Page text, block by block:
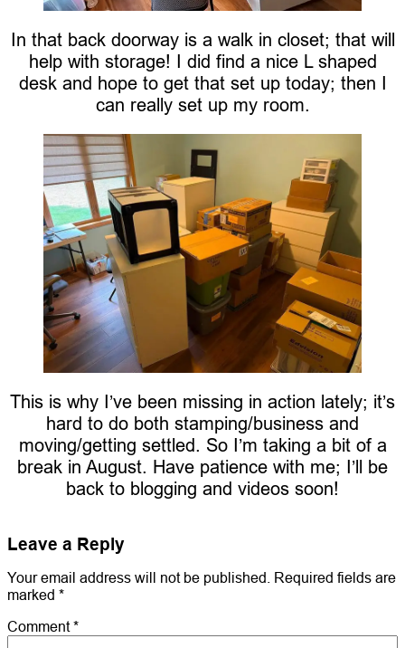
In that back doorway is a walk in closet; that will
help with storage! I did find a nice L shaped
desk and hope to get that set up today; then I
can really set up my room.
This is why I’ve been missing in action lately; it’s
hard to do both stamping/business and
moving/getting settled. So I’m taking a bit of a
break in August. Have patience with me; I’ll be
back to blogging and videos soon!
Leave a Reply
Your email address will not be published. Required fields are
marked *
Comment*